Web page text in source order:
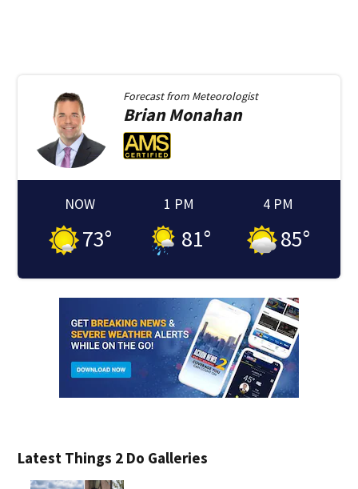
Latest Things 2 Do Galleries
Forecast from Meteorologist
BrianMonahan
NOW
73°
1 PM
81°
4 PM
85°